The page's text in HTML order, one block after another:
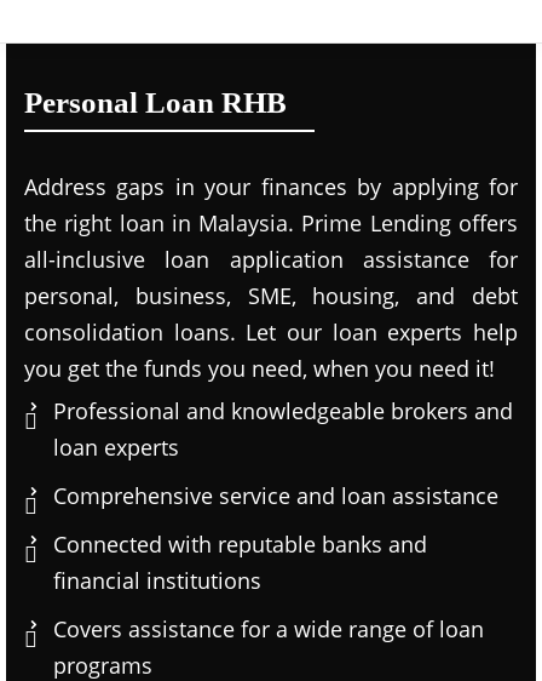
Personal Loan RHB
Address gaps in your finances by applying for
the right loan in Malaysia. Prime Lending offers
all-inclusive loan application assistance for
personal, business, SME, housing, and debt
consolidation loans. Let our loan experts help
you get the funds you need, when you need it!
Professional and knowledgeable brokers and
loan experts
Comprehensive service and loan assistance
Connected with reputable banks and
financial institutions
Covers assistance for a wide range of loan
programs